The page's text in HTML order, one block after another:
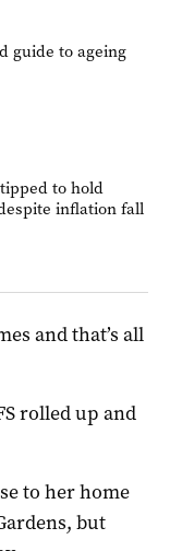
guide to ageing
to hold
inflation fall
and that’s all
rolled up and
to her home
but